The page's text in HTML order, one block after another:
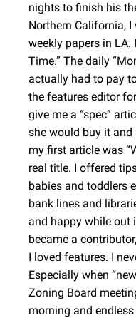
nights to finish his
Northern California,
weekly papers in LA.
Time.” The daily
actually had to pay
the features editor
give me a “spec”
she would buy it
my first article was
real title. I offered
babies and toddlers
bank lines and
and happy while out
became a
I loved features. I
Especially when
Zoning Board
morning and